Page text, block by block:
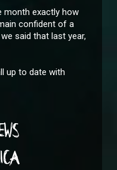
month exactly how
confident of a
said that last year,
up to date with